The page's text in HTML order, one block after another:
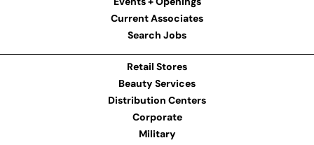
Current Associates
Search Jobs
Retail Stores
Beauty Services
Distribution Centers
Corporate
Military